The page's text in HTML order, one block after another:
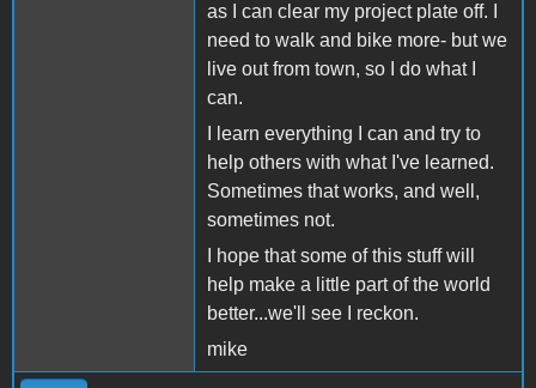
as I can clear my project plate off. I
need to walk and bike more- but we
live out from town, so I do what I
can.
I learn everything I can and try to
help others with what I've learned.
Sometimes that works, and well,
sometimes not.
I hope that some of this stuff will
help make a little part of the world
better...we'll see I reckon.
mike